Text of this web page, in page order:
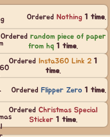
Ordered Nothing 1 time.
Ordered random piece of paper
from hq 1 time.
Ordered Insta360 Link 2 1
time
Ordered Flipper Zero 1 time.
Ordered Christmas Special
Sticker 1 time.